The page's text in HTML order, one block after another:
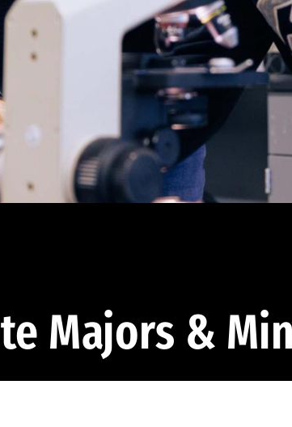
Majors &